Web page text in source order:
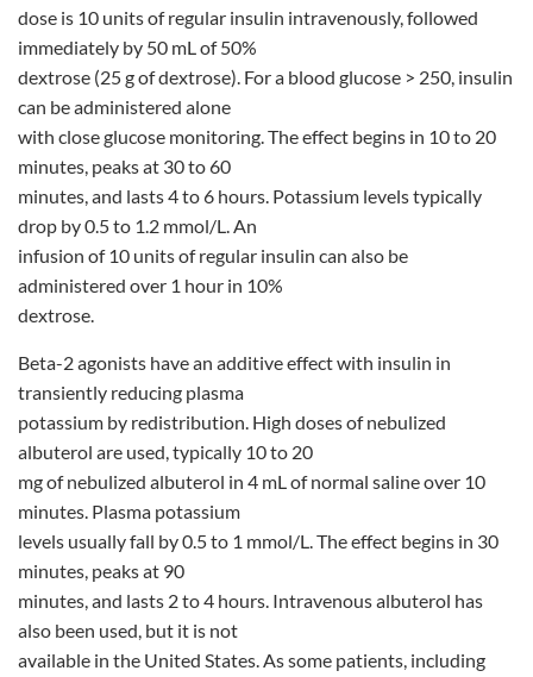
dose is 10 units of regular insulin intravenously, followed
immediately by 50 mL of 50%
dextrose (25 g of dextrose). For a blood glucose > 250, insulin
can be administered alone
with close glucose monitoring. The effect begins in 10 to 20
minutes, peaks at 30 to 60
minutes, and lasts 4 to 6 hours. Potassium levels typically
drop by 0.5 to 1.2 mmol/L. An
infusion of 10 units of regular insulin can also be
administered over 1 hour in 10%
dextrose.
Beta-2 agonists have an additive effect with insulin in
transiently reducing plasma
potassium by redistribution. High doses of nebulized
albuterol are used, typically 10 to 20
mg of nebulized albuterol in 4 mL of normal saline over 10
minutes. Plasma potassium
levels usually fall by 0.5 to 1 mmol/L. The effect begins in 30
minutes, peaks at 90
minutes, and lasts 2 to 4 hours. Intravenous albuterol has
also been used, but it is not
available in the United States. As some patients, including